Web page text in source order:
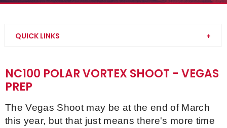
QUICK LINKS
Event Participation Pins
Event Resources
NC100 POLAR VORTEX SHOOT - VEGAS
PREP
The Vegas Shoot may be at the end of March
this year, but that just means there's more time